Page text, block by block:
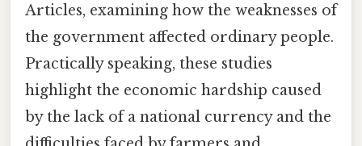
Articles, examining how the weaknesses of
the government affected ordinary people.
Practically speaking, these studies
highlight the economic hardship caused
by the lack of a national currency and the